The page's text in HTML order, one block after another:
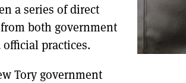
a series of direct
both government
practices.
Tory government